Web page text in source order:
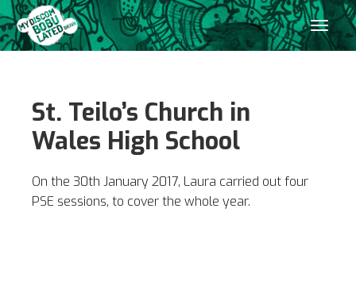
St. Teilo’s Church in
Wales High School
On the 30th January 2017, Laura carried out four
PSE sessions, to cover the whole year.